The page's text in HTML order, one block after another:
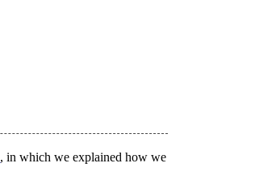
, in which we explained how we